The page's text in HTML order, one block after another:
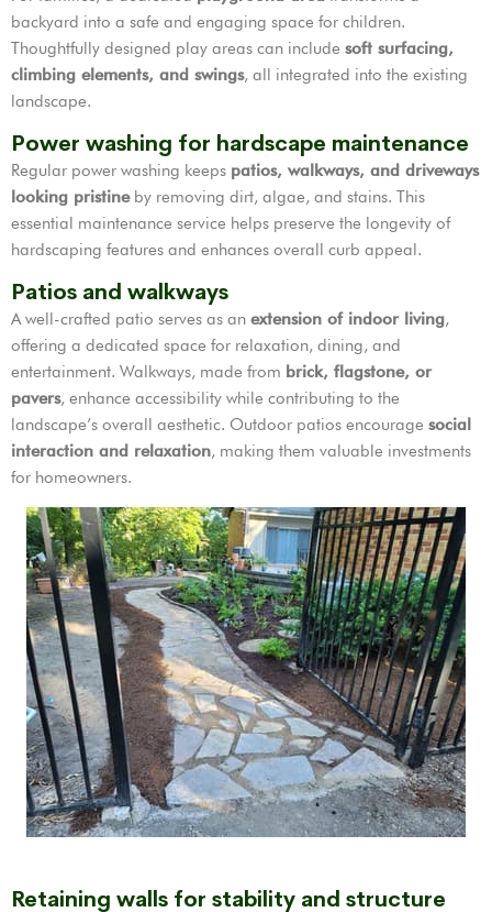
backyard into a safe and engaging space for children.
Thoughtfully designed play areas can include soft surfacing,
climbing elements, and swings, all integrated into the existing
landscape.
Power washing for hardscape maintenance
Regular power washing keeps patios, walkways, and driveways
looking pristineby removing dirt, algae, and stains. This
essential maintenance service helps preserve the longevity of
hardscaping features and enhances overall curb appeal.
Patios and walkways
A well-crafted patio serves as an extension of indoor living,
offering a dedicated space for relaxation, dining, and
entertainment. Walkways, made from brick, flagstone, or
pavers, enhance accessibility while contributing to the
landscape’s overall aesthetic. Outdoor patios encourage social
interaction and relaxation, making them valuable investments
for homeowners.
Retaining walls for stability and structure